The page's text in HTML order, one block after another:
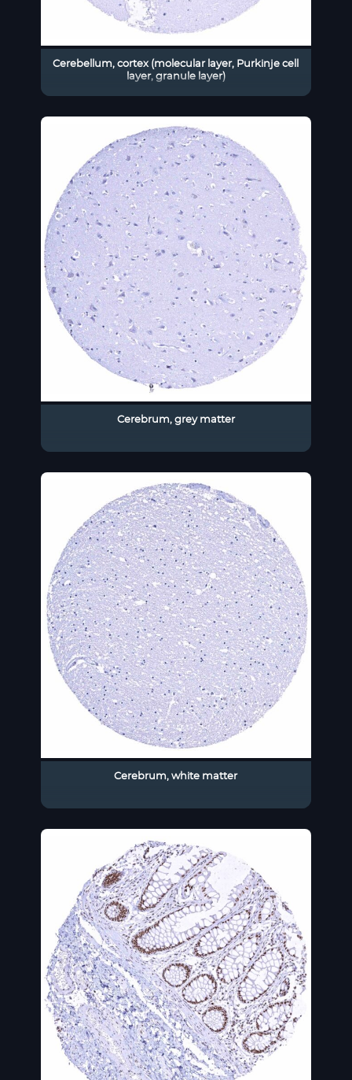
Cerebellum, cortex (molecular layer, Purkinje cell
layer, granule layer)
Cerebrum, grey matter
Cerebrum, white matter